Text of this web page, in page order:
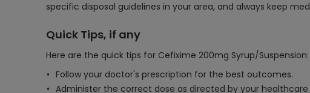
specific disposal guidelines in your area, and always keep
Quick Tips, if any
Here are the quick tips for Cefixime 200mg Syrup/Suspension:
Follow your doctor's prescription for the best outcomes.
Administer the correct dose as directed by your healthcare